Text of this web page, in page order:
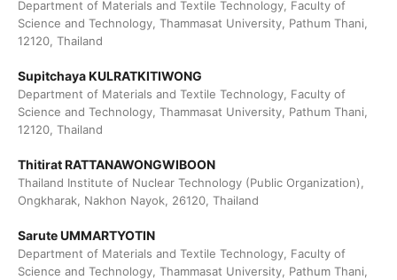
Department of Materials and Textile Technology, Faculty of
Science and Technology, Thammasat University, Pathum Thani,
12120, Thailand
Supitchaya KULRATKITIWONG
Department of Materials and Textile Technology, Faculty of
Science and Technology, Thammasat University, Pathum Thani,
12120, Thailand
Thitirat RATTANAWONGWIBOON
Thailand Institute of Nuclear Technology (Public Organization),
Ongkharak, Nakhon Nayok, 26120, Thailand
Sarute UMMARTYOTIN
Department of Materials and Textile Technology, Faculty of
Science and Technology, Thammasat University, Pathum Thani,